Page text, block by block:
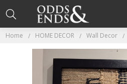
Home HOME DECOR Wall Decor